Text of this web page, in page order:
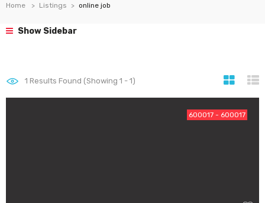
Home Listings online job
Show Sidebar
1 Results Found (Showing 1 - 1)
600017 - 600017